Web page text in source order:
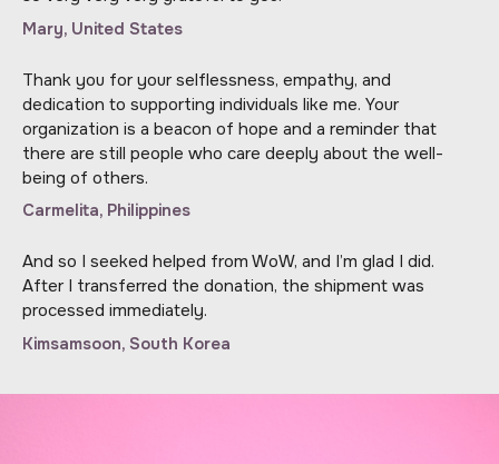
Mary, United States
Thank you for your selflessness, empathy, and
dedication to supporting individuals like me. Your
organization is a beacon of hope and a reminder that
there are still people who care deeply about the well-
being of others.
Carmelita, Philippines
And so I seeked helped from WoW, and I’m glad I did.
After I transferred the donation, the shipment was
processed immediately.
Kimsamsoon, South Korea